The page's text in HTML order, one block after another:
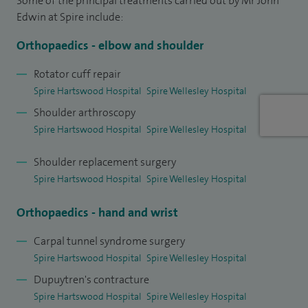
With the objective to offer my patients the best and latest
care, I have kept abreast with the latest arthroscopic
upper limb surgery. This includes fusions, joint
I offer my patients ‘awake shoulder surgery technique’, thus
minimising the risks of general anaesthesia in patients with
complex health issues. It is important to me that I have
my patients’ health and care, keeping in line with the GMC
Good Medical Practice.
In my clinics i see patients with a number of different
conditions and symptoms including, arthritis, elbow
Edwin at Spire include:
Orthopaedics - elbow and shoulder
Rotator cuff repair
Spire Hartswood Hospital Spire Wellesley Hospital
Shoulder arthroscopy
Spire Hartswood Hospital Spire Wellesley Hospital
Shoulder replacement surgery
Spire Hartswood Hospital Spire Wellesley Hospital
Orthopaedics - hand and wrist
Carpal tunnel syndrome surgery
Spire Hartswood Hospital Spire Wellesley Hospital
Dupuytren's contracture
Spire Hartswood Hospital Spire Wellesley Hospital